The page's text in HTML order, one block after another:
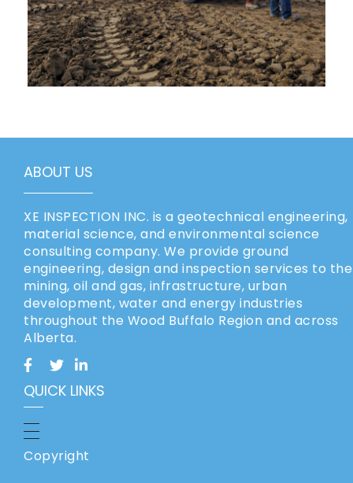
ABOUT US
XE INSPECTION INC. is a geotechnical engineering,
material science, and environmental science
consulting company. We provide ground
engineering, design and inspection services to the
mining, oil and gas, infrastructure, urban
development, water and energy industries
throughout the Wood Buffalo Region and across
Alberta.
QUICK LINKS
Copyright